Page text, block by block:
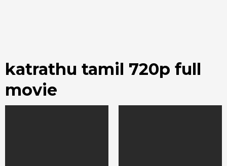
katrathu tamil 720p full
movie